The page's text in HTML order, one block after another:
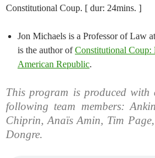
Constitutional Coup. [ dur: 24mins. ]
Jon Michaels is a Professor of Law
is the author ofConstitutional Coup:
American Republic.
This program is produced with
following team members:
Chiprin, Anaïs Amin, Tim
Dongre.